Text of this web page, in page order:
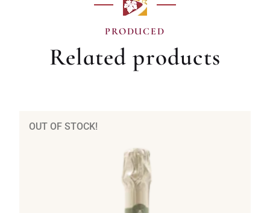
PRODUCED
Related products
OUT OF STOCK!